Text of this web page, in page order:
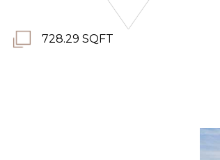
728.29 SQFT